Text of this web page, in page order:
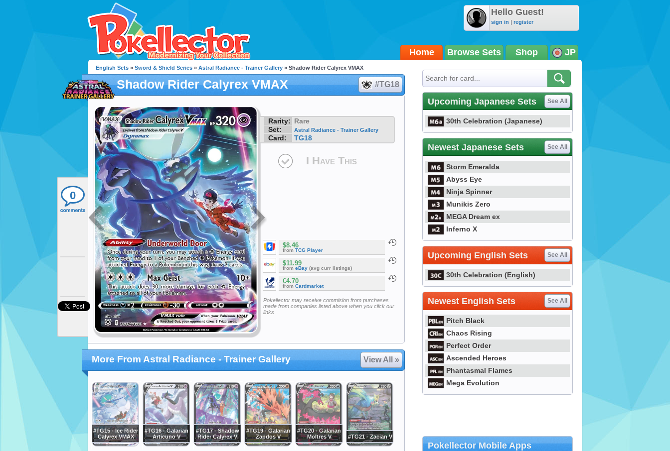
Hello Guest!
sign in | register
Home Browse Sets Shop JP
0
English Sets » Sword & Shield Series » Astral Radiance - Trainer Gallery » Shadow Rider Calyrex VMAX
Shadow Rider Calyrex VMAX #TG18
Rarity: Rare
Set:
Astral Radiance - Trainer Gallery
Card: TG18
I Have This
$8.46
from TCG Player
$11.99
from eBay (avg curr listings)
€4.70
from Cardmarket
Pokellector may receive commision from purchases
made from companies listed above when you click our
links
More From Astral Radiance - Trainer Gallery View All »
#TG15 - Ice Rider
Calyrex VMAX
#TG16 - Galarian
Articuno V
#TG17 - Shadow
Rider Calyrex V
#TG19 - Galarian
Zapdos V
#TG20 - Galarian
Moltres V
#TG21 - Zacian V
Upcoming Japanese Sets See All
30th Celebration (Japanese)
Newest Japanese Sets See All
Storm Emeralda
Abyss Eye
Ninja Spinner
Munikis Zero
MEGA Dream ex
Inferno X
Upcoming English Sets See All
30th Celebration (English)
Newest English Sets See All
Pitch Black
Chaos Rising
Perfect Order
Ascended Heroes
Phantasmal Flames
Mega Evolution
Pokellector Mobile Apps